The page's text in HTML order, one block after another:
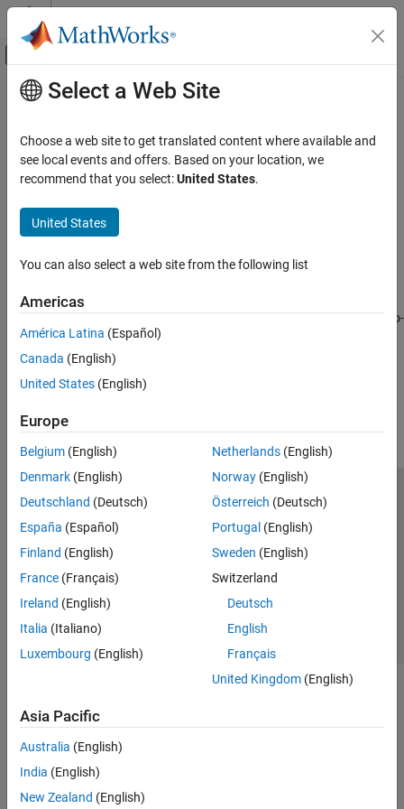
Skip to content
Off-Canvas Navigation Menu Toggle
Documentation Home
SoC Blockset
SoC Blockset Supported Hardware
AMD FPGA and SoC Devices
Radio Applications
Category
Radio Setup
Radio Configuration
Troubleshooting Radio Hardware and Setup
Main Content
Troubleshooting Radio Hardware
and Setup
Resolve unexpected issues for Zynq®-based radio hardware
Common Problems and Fixes
I/O mode features of the support package.
Troubleshooting Hardware-Software Co-Design
Resolve issues encountered while using the hardware-software co-
design workflow.
How useful was this information?
Select a Web Site
Choose a web site to get translated content where available and
see local events and offers. Based on your location, we
recommend that you select:United States.
United States
You can also select a web site from the following list
Americas
América Latina (Español)
Canada (English)
United States (English)
Europe
Belgium (English)
Denmark (English)
Deutschland (Deutsch)
España (Español)
Finland (English)
France (Français)
Ireland (English)
Italia (Italiano)
Luxembourg (English)
Netherlands(English)
Norway(English)
Österreich (Deutsch)
Portugal (English)
Sweden (English)
Switzerland
Deutsch
English
Français
United Kingdom(English)
Asia Pacific
Australia (English)
India (English)
New Zealand (English)
Trust Center Trademarks Privacy Policy
Preventing Piracy
Application Status
© 1994-2026 The MathWorks, Inc.